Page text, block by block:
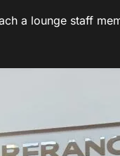
a lounge staff